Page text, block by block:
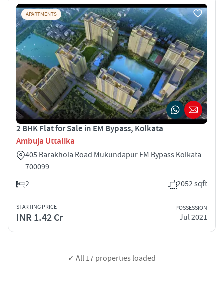
APARTMENTS
2 BHK Flat for Sale in EM Bypass, Kolkata
Ambuja Uttalika
405 Barakhola Road Mukundapur EM Bypass Kolkata
700099
2
2052 sqft
STARTING PRICE
INR 1.42 Cr
POSSESSION
Jul 2021
✓ All 17 properties loaded